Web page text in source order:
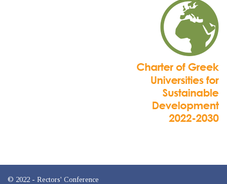
© 2022 - Rectors' Conference